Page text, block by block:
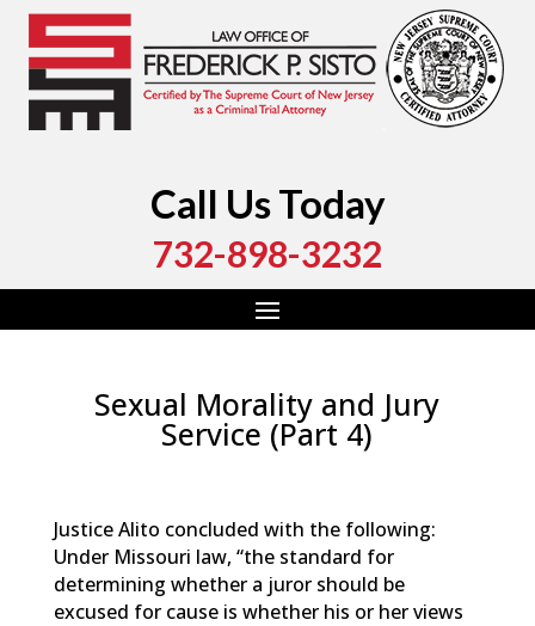
Call Us Today
732-898-3232
Sexual Morality and Jury
Service (Part 4)
Justice Alito concluded with the following:
Under Missouri law, “the standard for
determining whether a juror should be
excused for cause is whether his or her views